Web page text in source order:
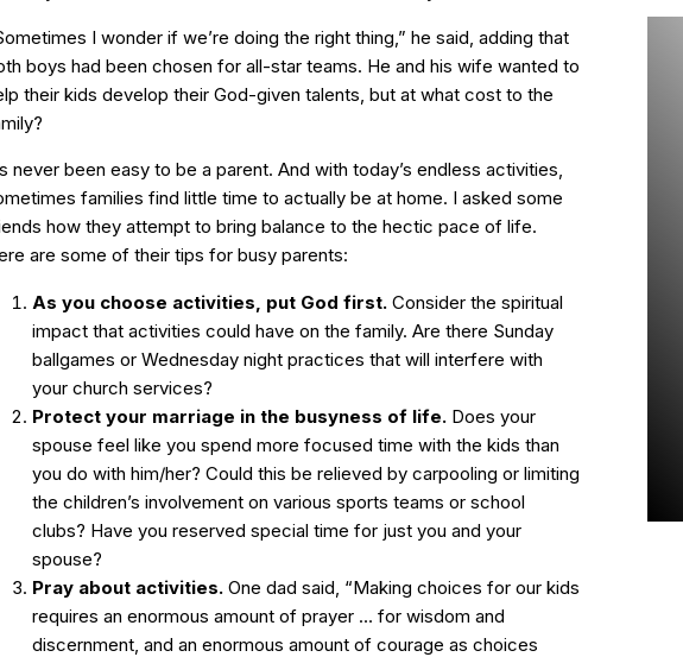
I wonder if we’re doing the right thing,” he said, adding that
boys had been chosen for all-star teams. He and his wife wanted to
their kids develop their God-given talents, but at what cost to the
never been easy to be a parent. And with today’s endless activities,
families find little time to actually be at home. I asked some
how they attempt to bring balance to the hectic pace of life.
are some of their tips for busy parents:
As you choose activities, put God first. Consider the spiritual
impact that activities could have on the family. Are there Sunday
ballgames or Wednesday night practices that will interfere with
your church services?
Protect your marriage in the busyness of life. Does your
spouse feel like you spend more focused time with the kids than
you do with him/her? Could this be relieved by carpooling or limiting
the children’s involvement on various sports teams or school
clubs? Have you reserved special time for just you and your
spouse?
Pray about activities. One dad said, “Making choices for our kids
requires an enormous amount of prayer … for wisdom and
discernment, and an enormous amount of courage as choices